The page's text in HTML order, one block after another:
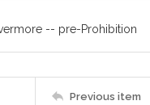
-- pre-Prohibition
Previous item